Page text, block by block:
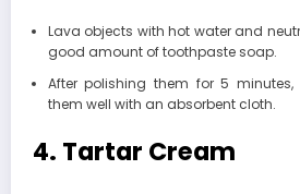
Lava objects with hot water and
good amount of toothpaste soap.
After polishing them for 5
them well with an absorbent cloth.
4. Tartar Cream